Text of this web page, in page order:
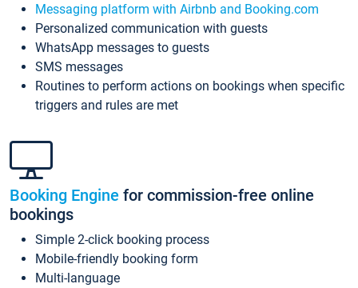
Messaging platform with Airbnb and Booking.com
Personalized communication with guests
WhatsApp messages to guests
SMS messages
Routines to perform actions on bookings when specific
triggers and rules are met
Booking Engine for commission-free online
bookings
Simple 2-click booking process
Mobile-friendly booking form
Multi-language